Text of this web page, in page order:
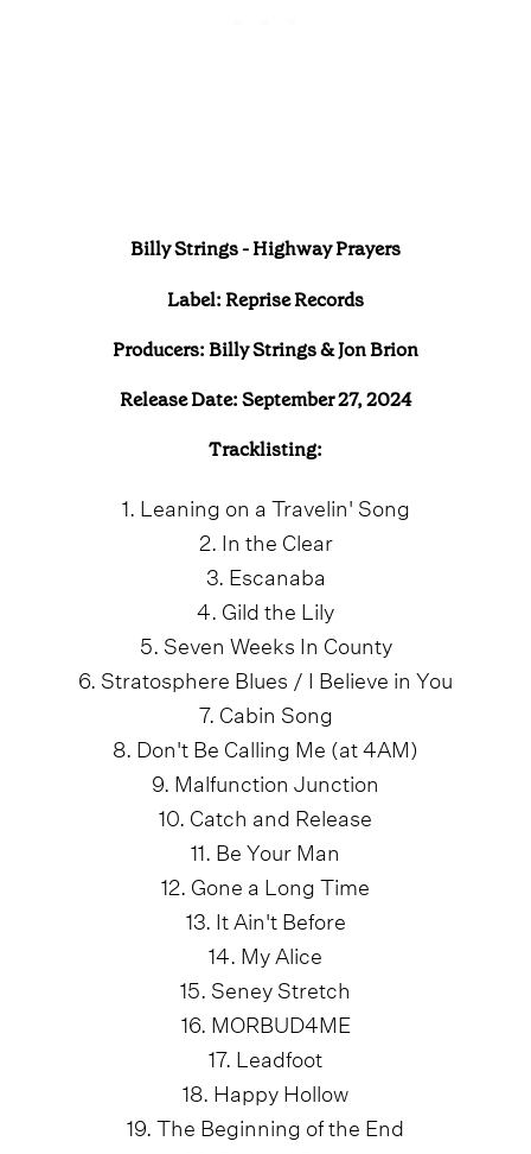
Billy Strings - Highway Prayers
Label:Reprise Records
Producers: Billy Strings & Jon Brion
Release Date: September 27, 2024
Tracklisting:
1. Leaning on a Travelin' Song
2. In the Clear
3. Escanaba
4. Gild the Lily
5. Seven Weeks In County
6. Stratosphere Blues / I Believe in You
7. Cabin Song
8. Don't Be Calling Me (at 4AM)
9. Malfunction Junction
10. Catch and Release
11. Be Your Man
12. Gone a Long Time
13. It Ain't Before
14. My Alice
15. Seney Stretch
16. MORBUD4ME
17. Leadfoot
18. Happy Hollow
19. The Beginning of the End